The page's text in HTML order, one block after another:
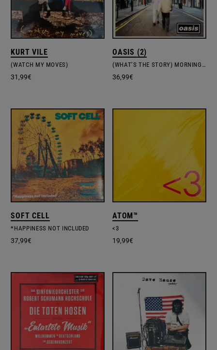
KURT VILE
(WATCH MY MOVES)
31,99€
OASIS (2)
(WHAT’S THE STORY) MORNING GLORY?
36,99€
SOFT CELL
*HAPPINESS NOT INCLUDED
37,99€
ATOM™
<3
19,99€